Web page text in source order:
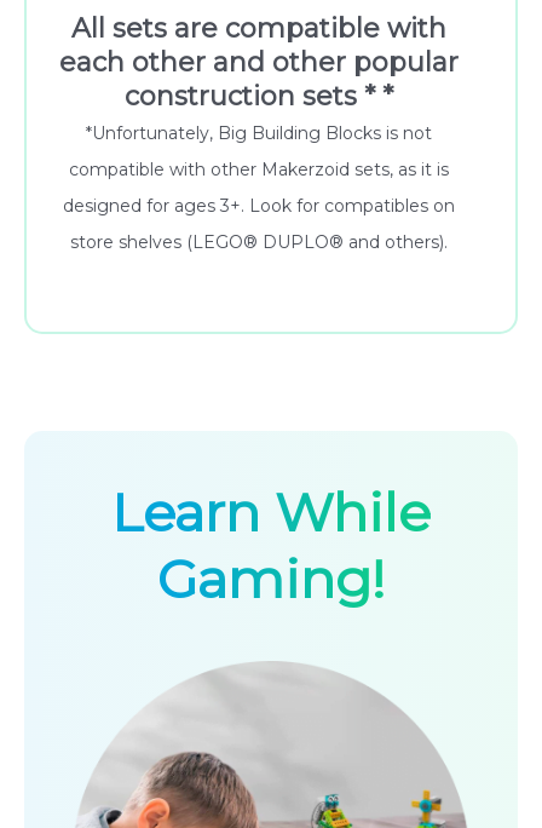
All sets are compatible with
each other and other popular
construction sets * *
*Unfortunately, Big Building Blocks is not
compatible with other Makerzoid sets, as it is
designed for ages 3+. Look for compatibles on
store shelves (LEGO® DUPLO® and others).
Learn While
Gaming!